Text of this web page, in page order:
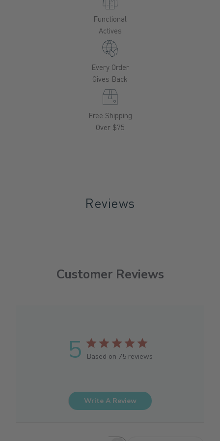
Functional
Actives
Every Order
Gives Back
Free Shipping
Over $75
Reviews
Customer Reviews
5 Based on 75 reviews
Write A Review